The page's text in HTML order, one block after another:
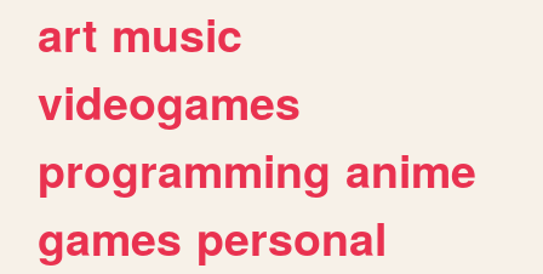
art music
videogames
programming anime
games personal